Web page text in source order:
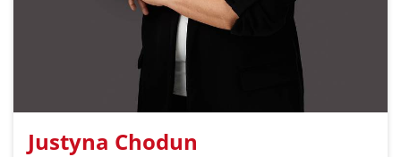
Justyna Chodun